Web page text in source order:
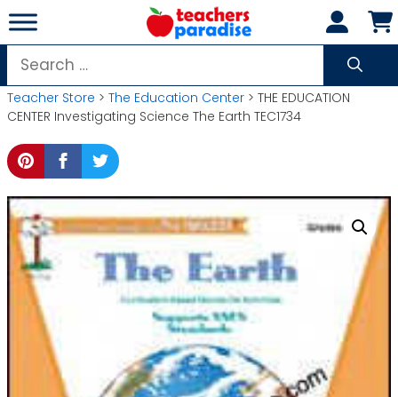
Skip
to
content
Search
for:
Teacher Store > The Education Center > THE EDUCATION
CENTER Investigating Science The Earth TEC1734